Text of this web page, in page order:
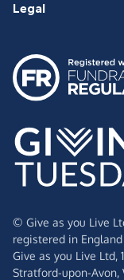
Legal
© Give as you Live
registered in England
Give as you Live Ltd,
Stratford-upon-Avon,